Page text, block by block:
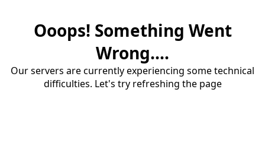
Ooops! Something Went
Wrong....
Our servers are currently experiencing some technical
difficulties. Let's try refreshing the page